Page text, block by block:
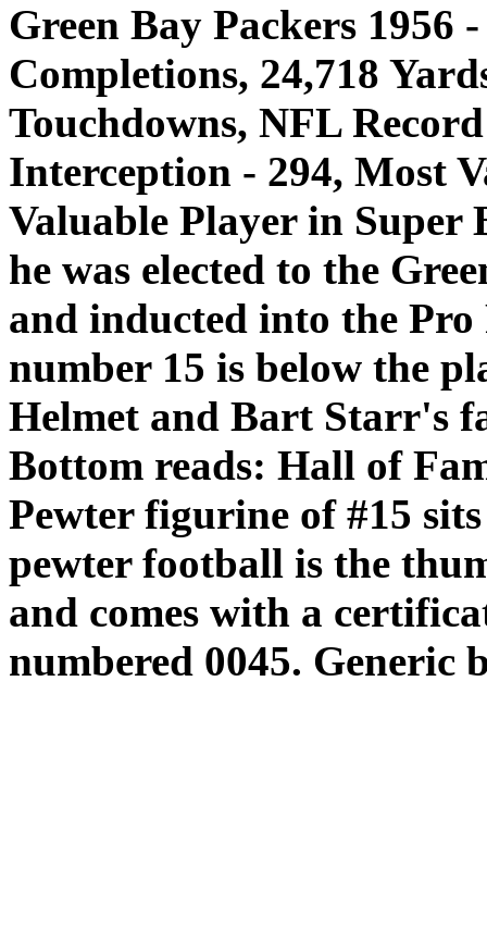
Green Bay Packers 1956
Completions, 24,718
Touchdowns, NFL
Interception - 294, Most
Valuable Player in Super
he was elected to the
and inducted into the
number 15 is below the
Helmet and Bart Starr's
Bottom reads: Hall of
Pewter figurine of #15
pewter football is the
and comes with a
numbered 0045. Generic